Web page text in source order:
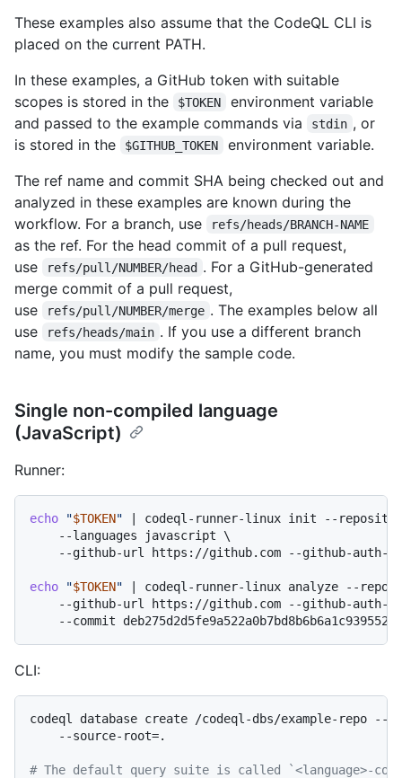
These examples also assume that the CodeQL CLI is
placed on the current PATH.
In these examples, a GitHub token with suitable
scopes is stored in the
$TOKEN
environment variable
and passed to the example commands via
stdin , or
is stored in the
$GITHUB_TOKEN
environment variable.
The ref name and commit SHA being checked out and
analyzed in these examples are known during the
workflow. For a branch, use
refs/heads/BRANCH-NAME
as the ref. For the head commit of a pull request,
use
refs/pull/NUMBER/head . For a GitHub-generated
merge commit of a pull request,
use
refs/pull/NUMBER/merge . The examples below all
use
refs/heads/main . If you use a different branch
name, you must modify the sample code.
Single non-compiled language
(JavaScript)
Runner:
echo "$TOKEN" | codeql-runner-linux init --
    --languages javascript \
--github-url https://github.com --github-auth-
echo "$TOKEN" | codeql-runner-linux analyze --
--github-url https://github.com --github-auth-
CLI:
codeql database create /codeql-dbs/example-repo --
    --source-root=.
# The default query suite is called `<language>-